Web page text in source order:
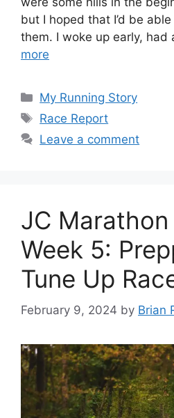
but I hoped that I’d be
them. I woke up early, had
more
Categories
My Running Story
Tags
Race Report
Leave a comment
JC Marathon
Week 5:
Tune Up
February 9, 2024 by Brian